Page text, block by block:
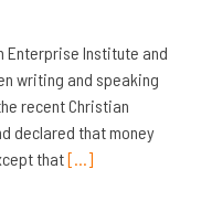
Enterprise Institute and
writing and speaking
recent Christian
declared that money
that[…]